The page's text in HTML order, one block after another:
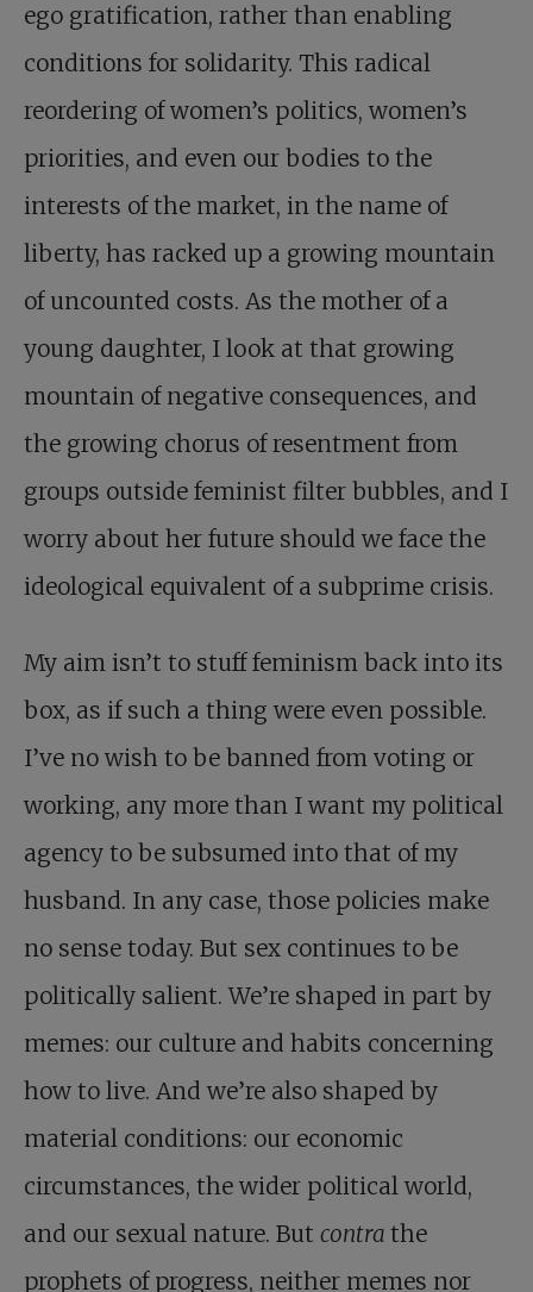
ego gratification, rather than enabling
conditions for solidarity. This radical
reordering of women’s politics, women’s
priorities, and even our bodies to the
interests of the market, in the name of
liberty, has racked up a growing mountain
of uncounted costs. As the mother of a
young daughter, I look at that growing
mountain of negative consequences, and
the growing chorus of resentment from
groups outside feminist filter bubbles, and I
worry about her future should we face the
ideological equivalent of a subprime crisis.
My aim isn’t to stuff feminism back into its
box, as if such a thing were even possible.
I’ve no wish to be banned from voting or
working, any more than I want my political
agency to be subsumed into that of my
husband. In any case, those policies make
no sense today. But sex continues to be
politically salient. We’re shaped in part by
memes: our culture and habits concerning
how to live. And we’re also shaped by
material conditions: our economic
circumstances, the wider political world,
and our sexual nature. But contra the
prophets of progress, neither memes nor